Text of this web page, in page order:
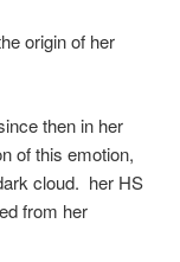
origin of her
then in her
of this emotion,
cloud. her HS
from her